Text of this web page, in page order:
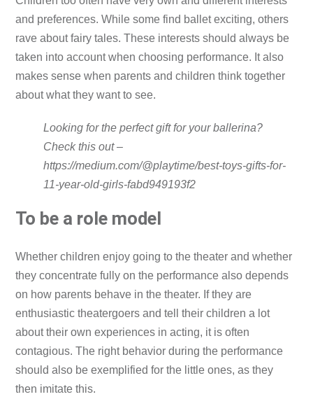
and preferences. While some find ballet exciting, others
rave about fairy tales. These interests should always be
taken into account when choosing performance. It also
makes sense when parents and children think together
about what they want to see.
Looking for the perfect gift for your ballerina?
Check this out –
https://medium.com/@playtime/best-toys-gifts-for-
11-year-old-girls-fabd949193f2
To be a role model
Whether children enjoy going to the theater and whether
they concentrate fully on the performance also depends
on how parents behave in the theater. If they are
enthusiastic theatergoers and tell their children a lot
about their own experiences in acting, it is often
contagious. The right behavior during the performance
should also be exemplified for the little ones, as they
then imitate this.